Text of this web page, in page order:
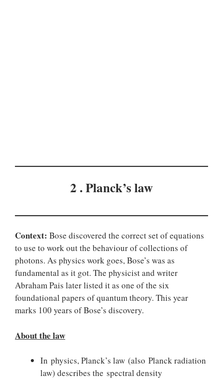
2 . Planck’s law
Context: Bose discovered the correct set of equations
to use to work out the behaviour of collections of
photons. As physics work goes, Bose’s was as
fundamental as it got. The physicist and writer
Abraham Pais later listed it as one of the six
foundational papers of quantum theory. This year
marks 100 years of Bose’s discovery.
About the law
In physics, Planck’s law (also Planck radiation
law) describes the spectral density